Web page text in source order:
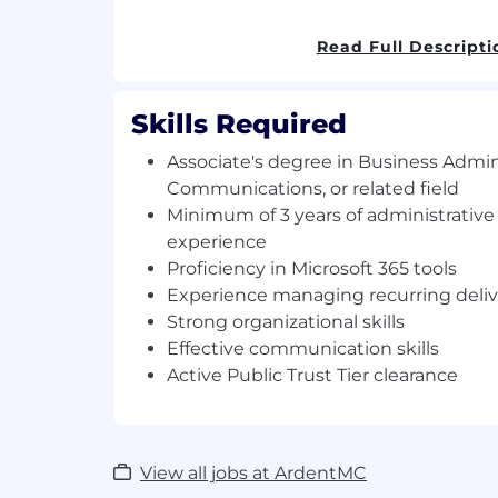
Produce and assemble presentation
printing, formatting, and organizing
distribution.
Track and manage all recurring
ensure timely and accurate
established schedules.
Maintain organized records and
deliverables, submissions, and
Coordinate with task leads to
completeness, and alignment with
Support the Project Manager with
coordination, agenda preparation,
document management, and ad hoc
Read Full
Skills Required
Associate's degree in Business
Communications, or related field
Minimum of 3 years of
experience
Proficiency in Microsoft 365 tools
Experience managing recurring
Strong organizational skills
Effective communication skills
Active Public Trust Tier clearance
View all jobs at ArdentMC